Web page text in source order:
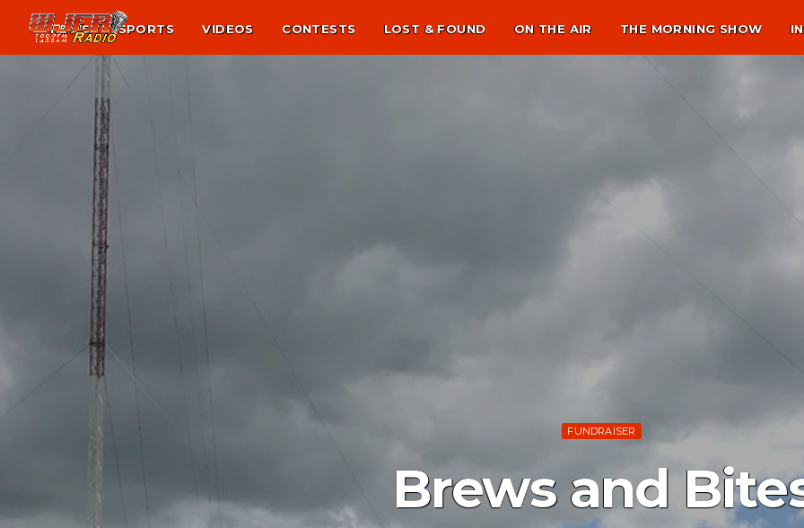
NEWS SPORTS VIDEOS CONTESTS LOST & FOUND ON THE AIR THE MORNING SHOW
FUNDRAISER
Brews and